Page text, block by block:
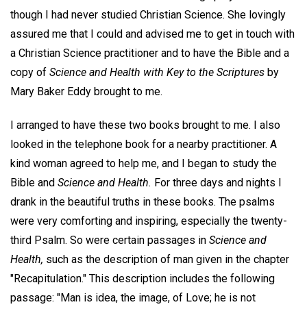
though I had never studied Christian Science. She lovingly
assured me that I could and advised me to get in touch with
a Christian Science practitioner and to have the Bible and a
copy of Science and Health with Key to the Scriptures by
Mary Baker Eddy brought to me.
I arranged to have these two books brought to me. I also
looked in the telephone book for a nearby practitioner. A
kind woman agreed to help me, and I began to study the
Bible and Science and Health. For three days and nights I
drank in the beautiful truths in these books. The psalms
were very comforting and inspiring, especially the twenty-
third Psalm. So were certain passages in Science and
Health, such as the description of man given in the chapter
"Recapitulation." This description includes the following
passage: "Man is idea, the image, of Love; he is not